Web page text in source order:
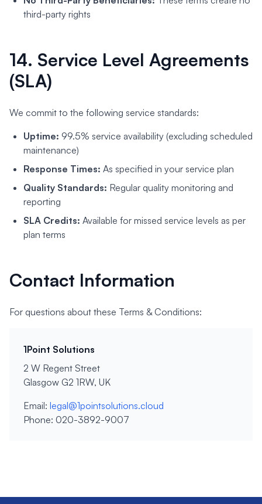
third-party rights
14. Service Level Agreements
(SLA)
We commit to the following service standards:
Uptime: 99.5% service availability (excluding scheduled
maintenance)
Response Times: As specified in your service plan
Quality Standards: Regular quality monitoring and
reporting
SLA Credits: Available for missed service levels as per
plan terms
Contact Information
For questions about these Terms & Conditions:
1Point Solutions
2 W Regent Street
Glasgow G2 1RW, UK
Email: legal@1pointsolutions.cloud
Phone: 020-3892-9007